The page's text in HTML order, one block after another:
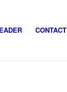
CONTACT